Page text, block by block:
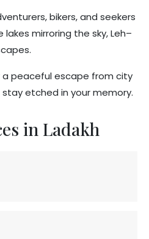
bikers, and seekers
mirroring the sky, Leh–
a peaceful escape from city
etched in your memory.
in Ladakh